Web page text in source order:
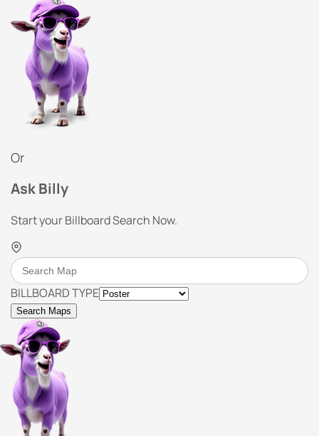
Or
Ask Billy
Start your Billboard Search Now.
BILLBOARD TYPE
Search Maps